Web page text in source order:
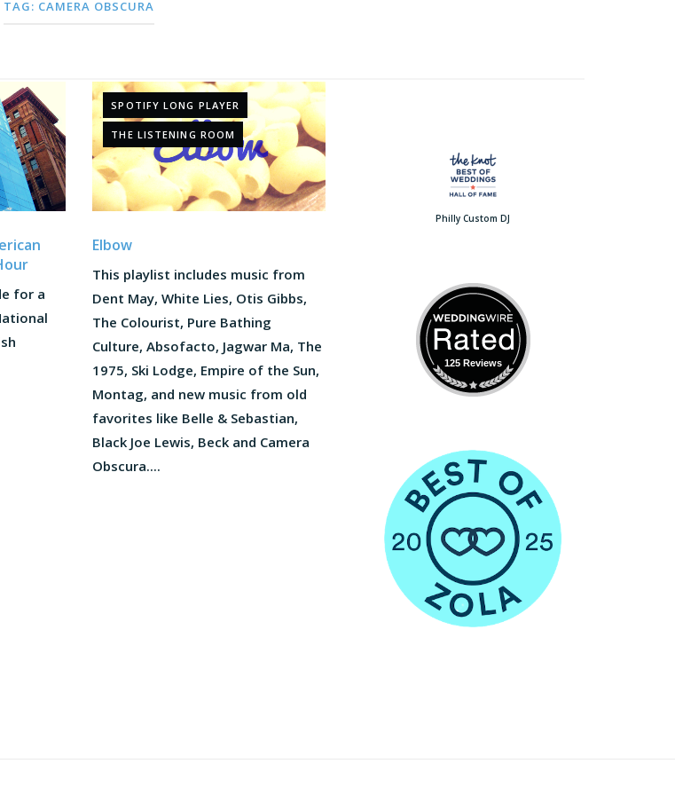
TAG: CAMERA OBSCURA
for a
SPOTIFY LONG PLAYER
THE LISTENING ROOM
Elbow
This playlist includes music from
Dent May, White Lies, Otis Gibbs,
The Colourist, Pure Bathing
Culture, Absofacto, Jagwar Ma, The
1975, Ski Lodge, Empire of the Sun,
Montag, and new music from old
favorites like Belle & Sebastian,
Black Joe Lewis, Beck and Camera
Obscura....
Philly Custom DJ
125 Reviews